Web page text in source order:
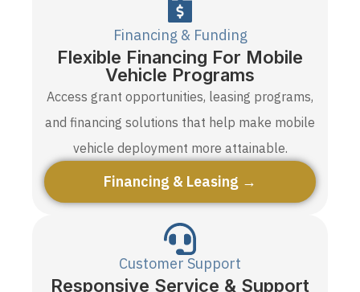
Financing & Funding
Flexible Financing For Mobile
Vehicle Programs
Access grant opportunities, leasing programs,
and financing solutions that help make mobile
vehicle deployment more attainable.
Financing & Leasing →
Customer Support
Responsive Service & Support